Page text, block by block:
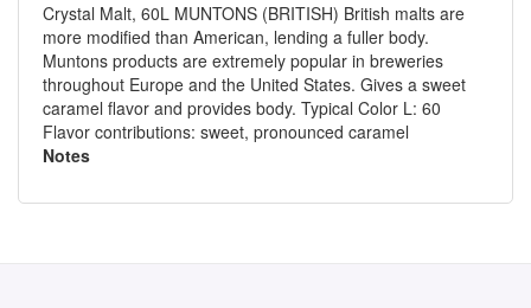
Crystal Malt, 60L MUNTONS (BRITISH) British malts are
more modified than American, lending a fuller body.
Muntons products are extremely popular in breweries
throughout Europe and the United States. Gives a sweet
caramel flavor and provides body. Typical Color L: 60
Flavor contributions: sweet, pronounced caramel
Notes